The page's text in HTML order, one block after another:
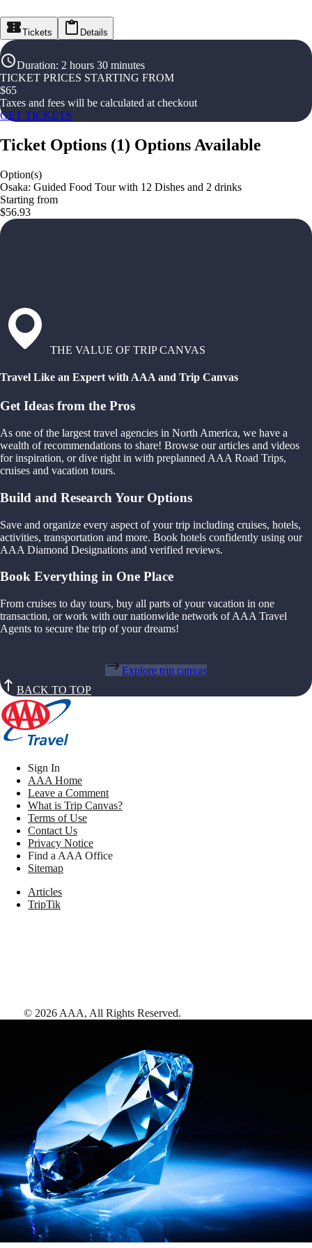
Tickets Details
Duration: 2 hours 30 minutes
TICKET PRICES STARTING FROM
$65
Taxes and fees will be calculated at checkout
GET TICKETS
Ticket Options (1) Options Available
Option(s)
Osaka: Guided Food Tour with 12 Dishes and 2 drinks
Starting from
$56.93
THE VALUE OF TRIP CANVAS
Travel Like an Expert with AAA and Trip Canvas
Get Ideas from the Pros
As one of the largest travel agencies in North America, we have a
wealth of recommendations to share! Browse our articles and videos
for inspiration, or dive right in with preplanned AAA Road Trips,
cruises and vacation tours.
Build and Research Your Options
Save and organize every aspect of your trip including cruises, hotels,
activities, transportation and more. Book hotels confidently using our
AAA Diamond Designations and verified reviews.
Book Everything in One Place
From cruises to day tours, buy all parts of your vacation in one
transaction, or work with our nationwide network of AAA Travel
Agents to secure the trip of your dreams!
Explore trip canvas
BACK TO TOP
Sign In
AAA Home
Leave a Comment
What is Trip Canvas?
Terms of Use
Contact Us
Privacy Notice
Find a AAA Office
Sitemap
Articles
TripTik
© 2026 AAA, All Rights Reserved.